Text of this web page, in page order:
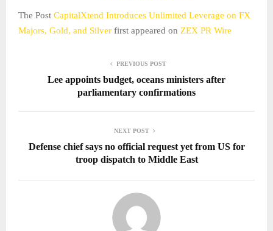
The Post CapitalXtend Introduces Unlimited Leverage on FX
Majors, Gold, and Silver first appeared on ZEX PR Wire
PREVIOUS POST
Lee appoints budget, oceans ministers after
parliamentary confirmations
NEXT POST
Defense chief says no official request yet from US for
troop dispatch to Middle East